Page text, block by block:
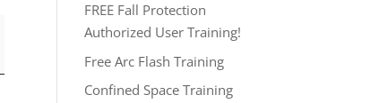
FREE Fall Protection
Authorized User Training!
Free Arc Flash Training
Confined Space Training